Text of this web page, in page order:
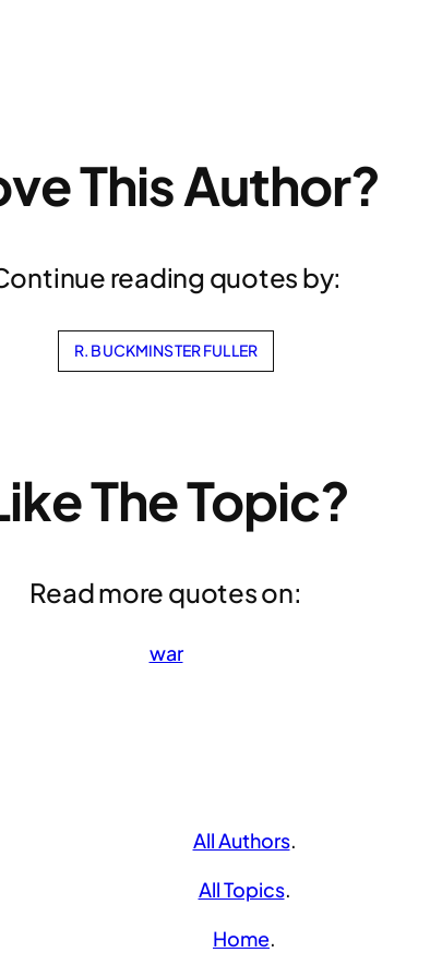
This Author?
reading quotes by:
R. BUCKMINSTER FULLER
The Topic?
Read more quotes on:
war
All Authors.
All Topics.
Home.